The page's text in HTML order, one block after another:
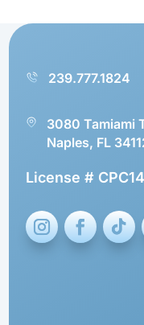
239.777.1824
3080 Tamiami
Naples, FL
License #